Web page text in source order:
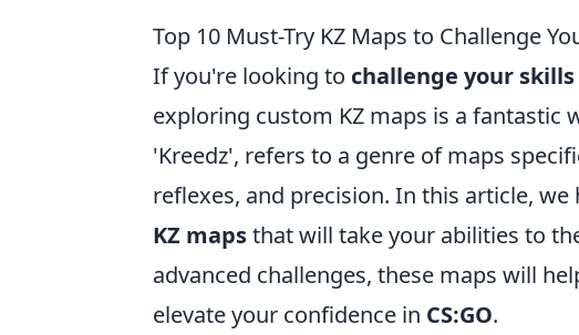
Top 10 Must-Try KZ Maps to Challenge
If you're looking to challenge your skills
exploring custom KZ maps is a fantastic
'Kreedz', refers to a genre of maps
reflexes, and precision. In this article,
KZ mapsthat will take your abilities to
advanced challenges, these maps will
elevate your confidence in CS:GO.